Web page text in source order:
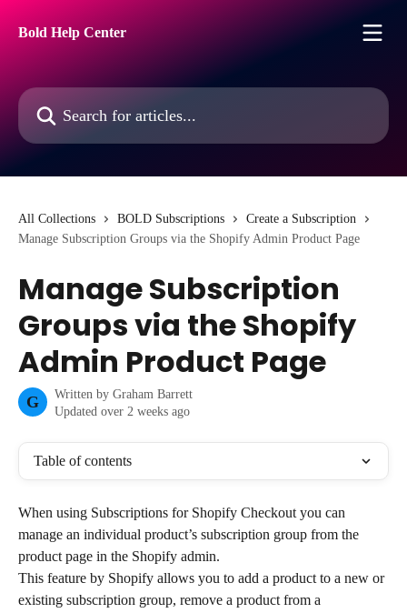
Bold Help Center
Search for articles...
All Collections BOLD Subscriptions
Create a Subscription
Manage Subscription Groups via the Shopify Admin Product Page
Manage Subscription
Groups via the Shopify
Admin Product Page
G Written by Graham Barrett
Updated over 2 weeks ago
Table of contents
When using Subscriptions for Shopify Checkout you can
manage an individual product’s subscription group from the
product page in the Shopify admin.
This feature by Shopify allows you to add a product to a new or
existing subscription group, remove a product from a